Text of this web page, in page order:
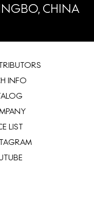
CHINA
INFO
LIST